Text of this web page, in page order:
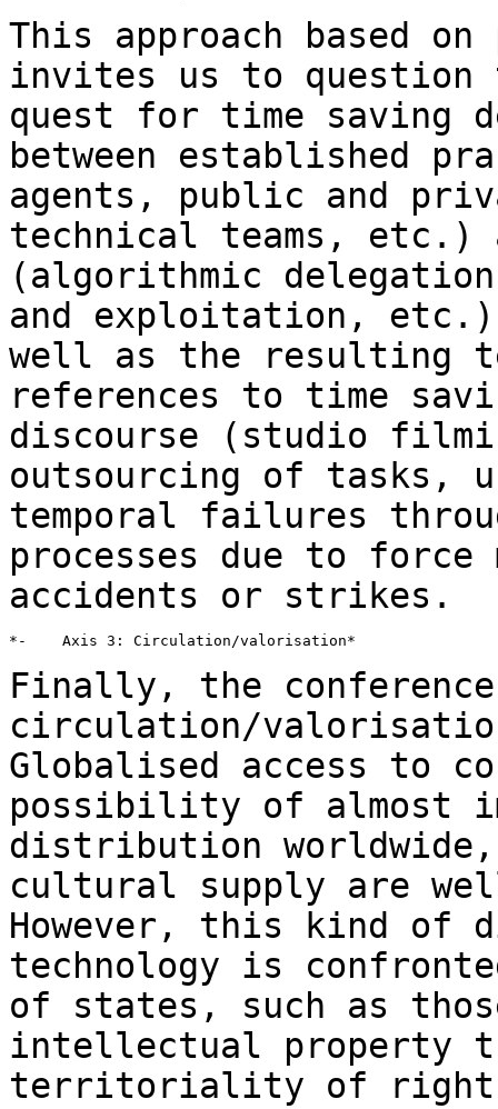
This approach based
invites us to question
quest for time saving
between established
agents, public and
technical teams, etc.)
(algorithmic
and exploitation, etc.)
well as the resulting
references to time
discourse (studio
outsourcing of tasks,
temporal failures
processes due to force
accidents or strikes.
*-    Axis 3: Circulation/valorisation*
Finally, the
circulation/
Globalised access to
possibility of almost
distribution
cultural supply are well-
However, this kind of
technology is
of states, such as
intellectual property
territoriality of